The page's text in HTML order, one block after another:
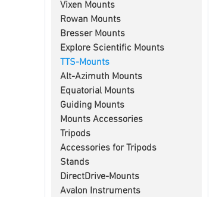
Vixen Mounts
Rowan Mounts
Bresser Mounts
Explore Scientific Mounts
TTS-Mounts
Alt-Azimuth Mounts
Equatorial Mounts
Guiding Mounts
Mounts Accessories
Tripods
Accessories for Tripods
Stands
DirectDrive-Mounts
Avalon Instruments